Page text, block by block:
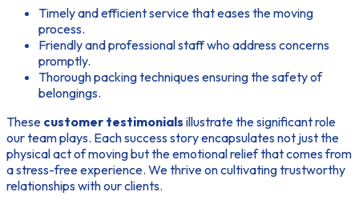
Timely and efficient service that eases the moving
process.
Friendly and professional staff who address concerns
promptly.
Thorough packing techniques ensuring the safety of
belongings.
These customer testimonials illustrate the significant role
our team plays. Each success story encapsulates not just the
physical act of moving but the emotional relief that comes from
a stress-free experience. We thrive on cultivating trustworthy
relationships with our clients.